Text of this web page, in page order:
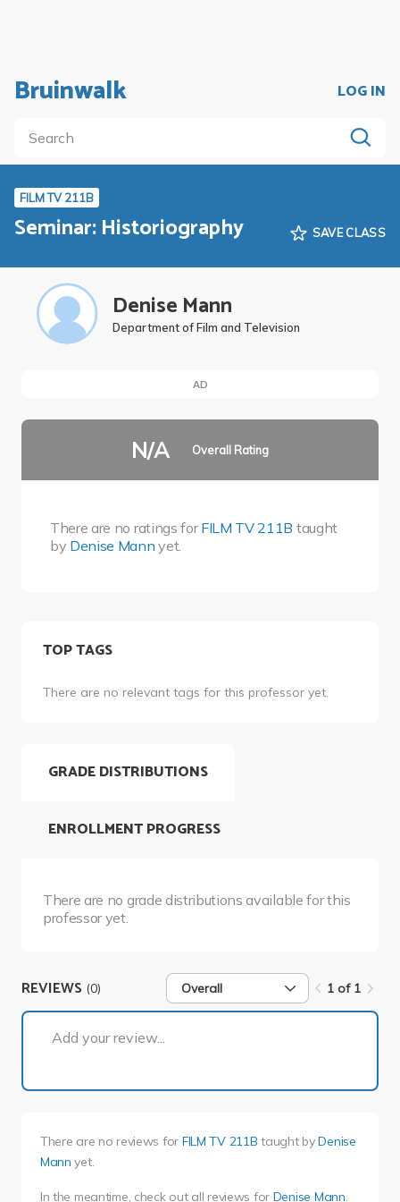
Bruinwalk LOG IN
FILM TV 211B
Seminar: Historiography SAVE CLASS
Denise Mann
Department of Film and Television
AD
N/A Overall Rating
There are no ratings forFILM TV 211B taught
by Denise Mann yet.
TOP TAGS
There are no relevant tags for this professor yet.
GRADE DISTRIBUTIONS
There are no grade distributions available for this
professor yet.
ENROLLMENT PROGRESS
REVIEWS (0) Overall 1 of 1
Add your review...
There are no reviews for FILM TV 211B taught byDenise
Mann yet.
In the meantime, check out all reviews for Denise Mann.